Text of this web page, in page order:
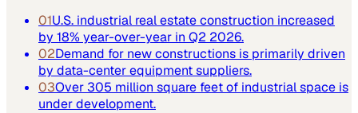
01U.S. industrial real estate construction increased
by 18% year-over-year in Q2 2026.
02Demand for new constructions is primarily driven
by data-center equipment suppliers.
03Over 305 million square feet of industrial space is
under development.